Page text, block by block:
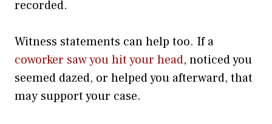
recorded.
Witness statements can help too. If a
coworker saw you hit your head, noticed you
seemed dazed, or helped you afterward, that
may support your case.